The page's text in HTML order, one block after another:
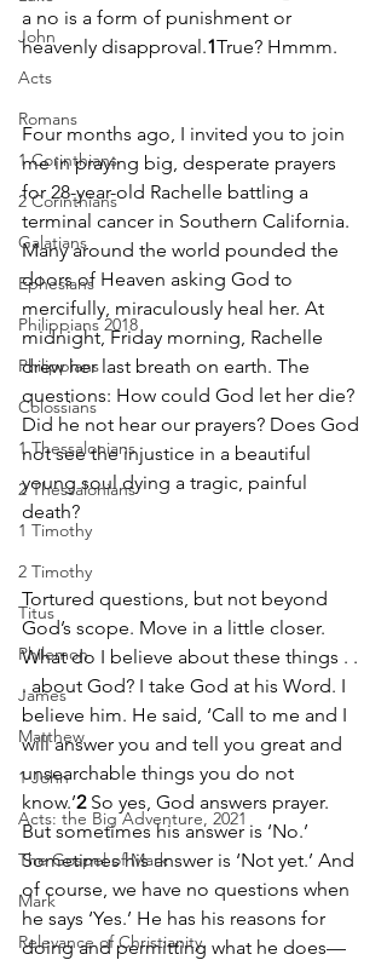
John
Acts
Romans
1 Corinthians
2 Corinthians
Galatians
Ephesians
Philippians 2018
Philippians
Colossians
1 Thessalonians
2 Thessalonians
1 Timothy
2 Timothy
Titus
Philemon
James
Matthew
1 John
Acts: the Big Adventure, 2021
The Gospel of Mark
Mark
Relevance of Christianity
a no is a form of punishment or
heavenly disapproval.1True? Hmmm.
Four months ago, I invited you to join
me in praying big, desperate prayers
for 28-year-old Rachelle battling a
terminal cancer in Southern California.
Many around the world pounded the
doors of Heaven asking God to
mercifully, miraculously heal her. At
midnight, Friday morning, Rachelle
drew her last breath on earth. The
questions: How could God let her die?
Did he not hear our prayers? Does God
not see the injustice in a beautiful
young soul dying a tragic, painful
death?
Tortured questions, but not beyond
God’s scope. Move in a little closer.
What do I believe about these things . .
. about God? I take God at his Word. I
believe him. He said, ‘Call to me and I
will answer you and tell you great and
unsearchable things you do not
know.’2 So yes, God answers prayer.
But sometimes his answer is ‘No.’
Sometimes his answer is ‘Not yet.’ And
of course, we have no questions when
he says ‘Yes.’ He has his reasons for
doing and permitting what he does—